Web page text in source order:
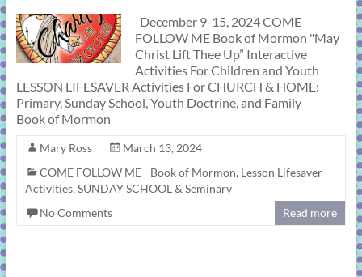
December 9-15, 2024 COME
FOLLOW ME Book of Mormon "May
Christ Lift Thee Up” Interactive
Activities For Children and Youth
LESSON LIFESAVER Activities For CHURCH & HOME:
Primary, Sunday School, Youth Doctrine, and Family
Book of Mormon
Mary Ross
March 13, 2024
COME FOLLOW ME - Book of Mormon, Lesson Lifesaver
Activities, SUNDAY SCHOOL & Seminary
No Comments
Read more